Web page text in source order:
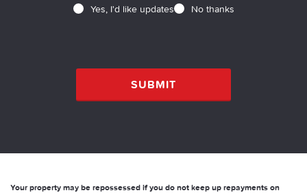
Yes, I'd like updates No thanks
Your property may be repossessed if you do not keep up repayments on